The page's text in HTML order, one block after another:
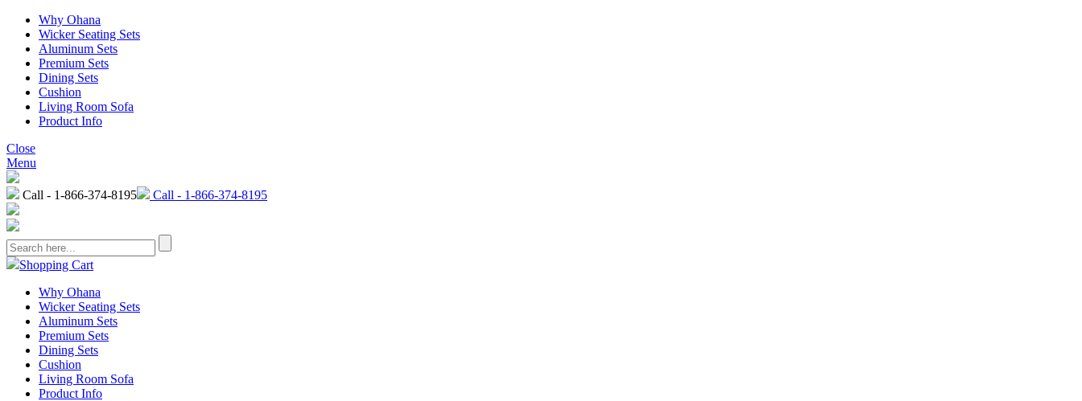
Why Ohana
Wicker Seating Sets
Aluminum Sets
Premium Sets
Dining Sets
Cushion
Living Room Sofa
Product Info
Close
Menu
Call - 1-866-374-8195 Call - 1-866-374-8195
Shopping Cart
Why Ohana
Wicker Seating Sets
Aluminum Sets
Premium Sets
Dining Sets
Cushion
Living Room Sofa
Product Info